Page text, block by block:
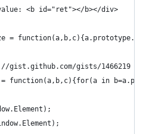
<b id="ret"></b></div>
=
gists/1466219
function(a,b,c){for(a in